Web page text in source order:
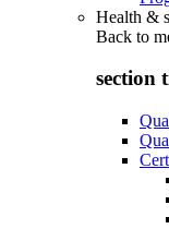
Health &
Back to
section